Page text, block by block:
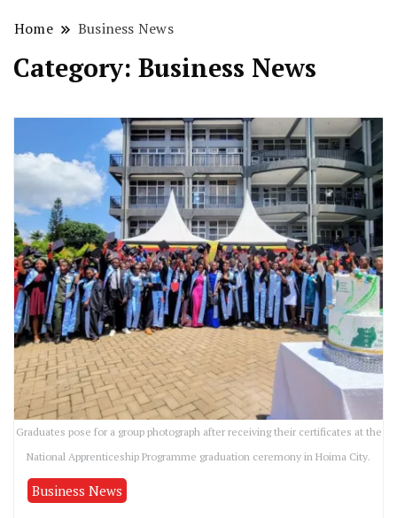
Home Business News
Category: Business News
Graduates pose for a group photograph after receiving their certificates at the
National Apprenticeship Programme graduation ceremony in Hoima City.
Business News